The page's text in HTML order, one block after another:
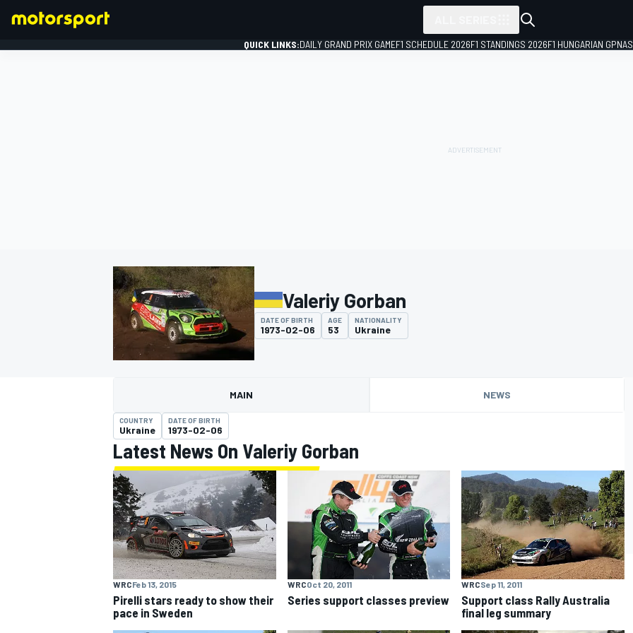
MOTOGP
QUICK LINKS:DAILY GRAND PRIX GAMEF1 SCHEDULE 2026F1 STANDINGS 2026F1 HUNGARIAN GP
Valeriy Gorban
DATE OF BIRTH
1973-02-06
AGE
53
NATIONALITY
Ukraine
MAIN NEWS
COUNTRY
Ukraine
DATE OF BIRTH
1973-02-06
Latest News On Valeriy Gorban
WRCFeb 13, 2015
Pirelli stars ready to show their
pace in Sweden
WRCOct 20, 2011
Series support classes preview
WRCSep 11, 2011
Support class Rally Australia
final leg summary